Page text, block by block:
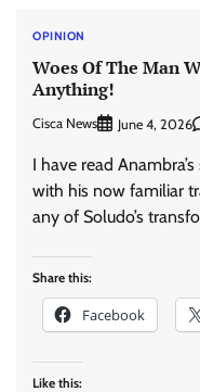
OPINION
Woes Of The Man
Anything!
Cisca News June 4, 2026
I have read
with his now familiar
any of Soludo’s
Share this:
Facebook
Like this: